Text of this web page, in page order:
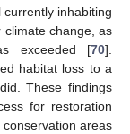
inhabiting
climate change, as
exceeded [70].
habitat loss to a
These findings
for restoration
areas